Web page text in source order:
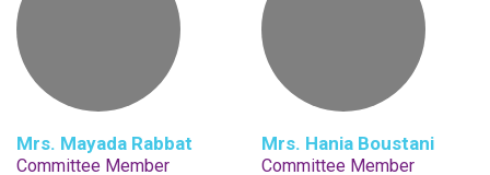
Mrs. Mayada Rabbat
Committee Member
Mrs. Hania Boustani
Committee Member